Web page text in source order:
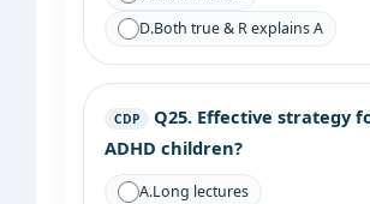
D.Both true & R explains A
CDP Q25. Effective strategy
ADHD children?
A.Long lectures